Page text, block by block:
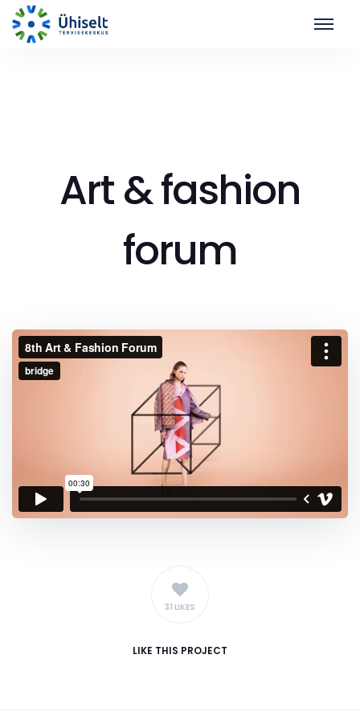
Art & fashion
forum
31 LIKES
LIKE THIS PROJECT